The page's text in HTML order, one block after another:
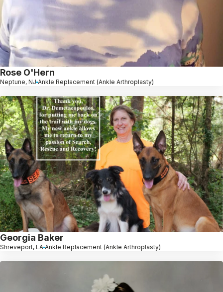
Rose O'Hern
Neptune, NJ Ankle Replacement (Ankle Arthroplasty)
Georgia Baker
Shreveport, LA Ankle Replacement (Ankle Arthroplasty)